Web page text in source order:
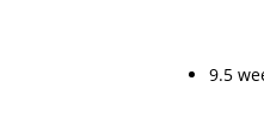
9.5